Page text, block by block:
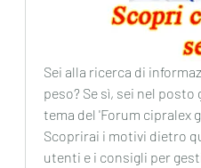
Sei alla ricerca di
peso? Se sì, sei nel
tema del 'Forum cipralex
Scoprirai i motivi dietro
utenti e i consigli per